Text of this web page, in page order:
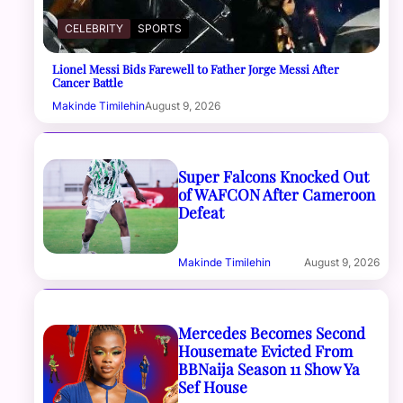
CELEBRITY SPORTS
Lionel Messi Bids Farewell to Father Jorge Messi After
Cancer Battle
Makinde TimilehinAugust 9, 2026
Super Falcons Knocked Out
of WAFCON After Cameroon
Defeat
Makinde Timilehin August 9, 2026
Mercedes Becomes Second
Housemate Evicted From
BBNaija Season 11 Show Ya
Sef House